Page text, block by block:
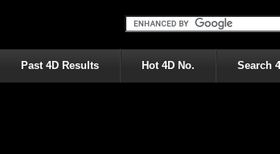
Past 4D Results Hot 4D No. Search